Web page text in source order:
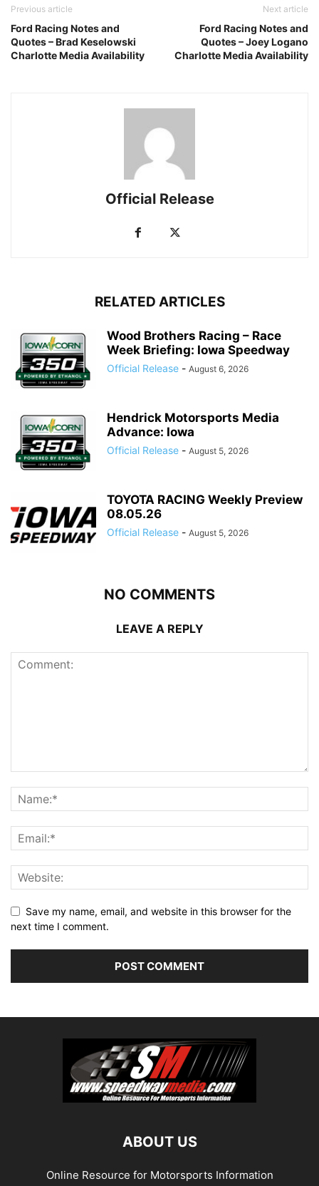
Previous article
Ford Racing Notes and
Quotes – Brad Keselowski
Charlotte Media Availability
Next article
Ford Racing Notes and
Quotes – Joey Logano
Charlotte Media Availability
Official Release
RELATED ARTICLES
Wood Brothers Racing – Race
Week Briefing: Iowa Speedway
Official Release - August 6, 2026
Hendrick Motorsports Media
Advance: Iowa
Official Release - August 5, 2026
TOYOTA RACING Weekly Preview
08.05.26
Official Release - August 5, 2026
NO COMMENTS
LEAVE A REPLY
Save my name, email, and website in this browser for the
next time I comment.
ABOUT US
Online Resource for Motorsports Information